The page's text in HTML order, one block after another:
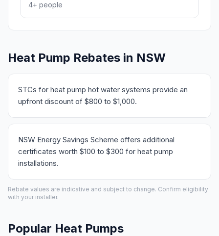
4+ people
Heat Pump Rebates in NSW
STCs for heat pump hot water systems provide an
upfront discount of $800 to $1,000.
NSW Energy Savings Scheme offers additional
certificates worth $100 to $300 for heat pump
installations.
Rebate values are indicative and subject to change. Confirm eligibility
with your installer.
Popular Heat Pumps